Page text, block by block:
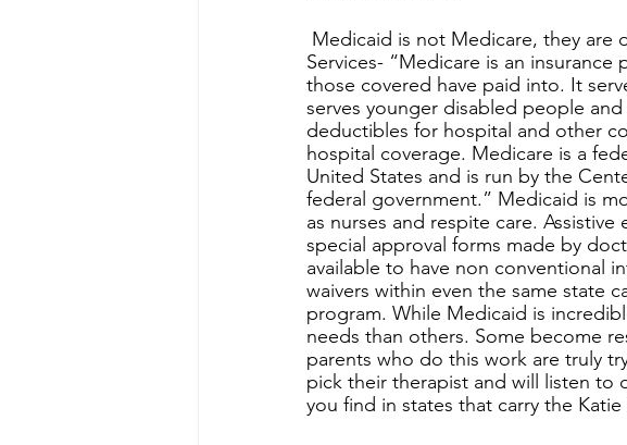
Services- “Medicare is an
those covered have paid into. It
serves younger disabled people
deductibles for hospital and other
hospital coverage. Medicare is a
United States and is run by the
federal government.” Medicaid is
as nurses and respite care.
special approval forms made by
available to have non conventional
waivers within even the same state
program. While Medicaid is
needs than others. Some become
parents who do this work are truly
pick their therapist and will listen to
you find in states that carry the Katie